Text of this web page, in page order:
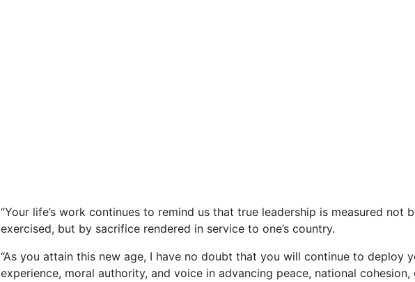
“Your life’s work continues to remind us that true leadership is measured not
exercised, but by sacrifice rendered in service to one’s country.
“As you attain this new age, I have no doubt that you will continue to deploy
experience, moral authority, and voice in advancing peace, national cohesion,